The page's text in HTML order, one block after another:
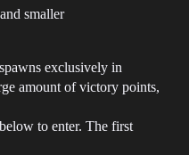
smaller
exclusively in
amount of victory points,
to enter. The first